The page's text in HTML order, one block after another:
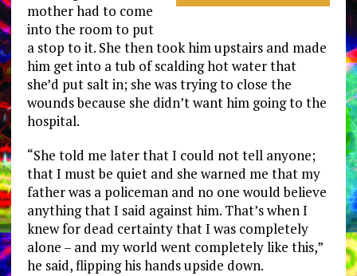
mother had to come
into the room to put
a stop to it. She then took him upstairs and made
him get into a tub of scalding hot water that
she’d put salt in; she was trying to close the
wounds because she didn’t want him going to the
hospital.
“She told me later that I could not tell anyone;
that I must be quiet and she warned me that my
father was a policeman and no one would believe
anything that I said against him. That’s when I
knew for dead certainty that I was completely
alone – and my world went completely like this,”
he said, flipping his hands upside down.